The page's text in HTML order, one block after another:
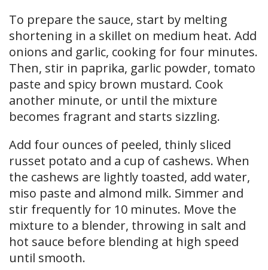
To prepare the sauce, start by melting
shortening in a skillet on medium heat. Add
onions and garlic, cooking for four minutes.
Then, stir in paprika, garlic powder, tomato
paste and spicy brown mustard. Cook
another minute, or until the mixture
becomes fragrant and starts sizzling.
Add four ounces of peeled, thinly sliced
russet potato and a cup of cashews. When
the cashews are lightly toasted, add water,
miso paste and almond milk. Simmer and
stir frequently for 10 minutes. Move the
mixture to a blender, throwing in salt and
hot sauce before blending at high speed
until smooth.